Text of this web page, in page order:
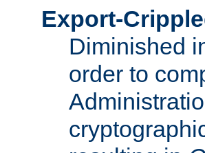
Export-
Diminished
order to